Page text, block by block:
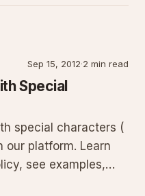
Sep 15, 2012·2 min read
Special
special characters (
our platform. Learn
see examples,